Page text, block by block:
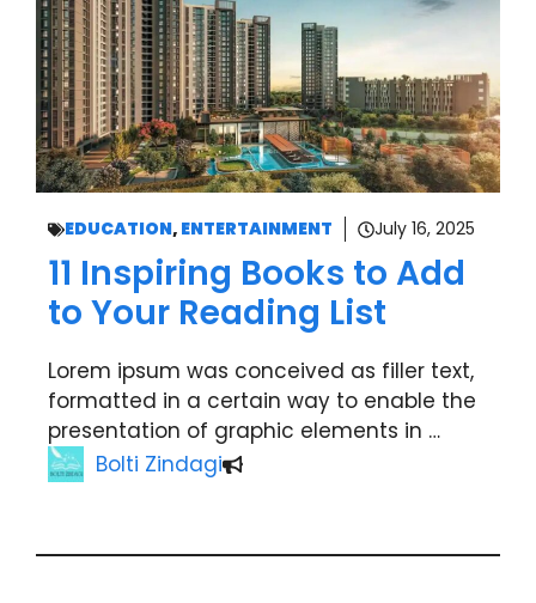
EDUCATION, ENTERTAINMENT July 16, 2025
11 Inspiring Books to Add
to Your Reading List
Lorem ipsum was conceived as filler text,
formatted in a certain way to enable the
presentation of graphic elements in …
Bolti Zindagi